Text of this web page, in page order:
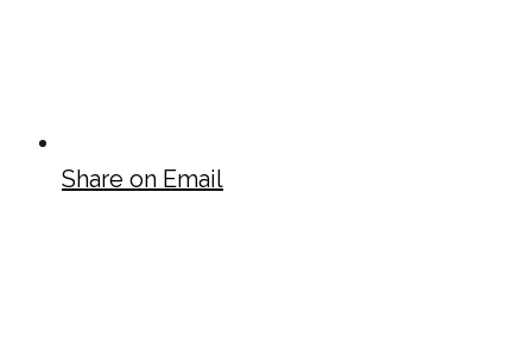
Share on Email